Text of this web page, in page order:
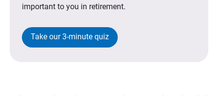
important to you in retirement.
Take our 3-minute quiz